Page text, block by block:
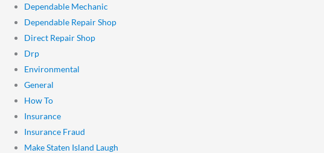
Dependable Mechanic
Dependable Repair Shop
Direct Repair Shop
Drp
Environmental
General
How To
Insurance
Insurance Fraud
Make Staten Island Laugh